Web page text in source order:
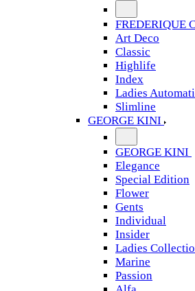
FREDERIQUE
Art Deco
Classic
Highlife
Index
Ladies
Slimline
GEORGE KINI
GEORGE KINI
Elegance
Special Edition
Flower
Gents
Individual
Insider
Ladies
Marine
Passion